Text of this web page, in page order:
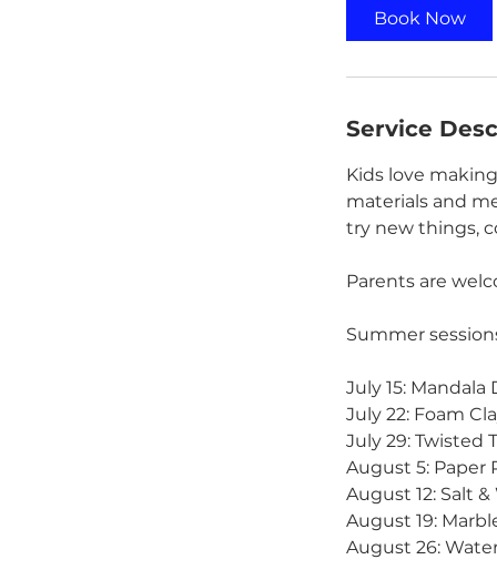
Book Now
Service
Kids love
materials and
try new things,
Parents are
Summer
July 15: Mandala
July 22: Foam
July 29: Twisted
August 5: Paper
August 12: Salt
August 19:
August 26: